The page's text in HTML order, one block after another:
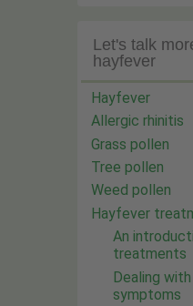
Let's talk
hayfever
Hayfever
Allergic rhinitis
Grass pollen
Tree pollen
Weed pollen
Hayfever
An
treatments
Dealing
symptoms